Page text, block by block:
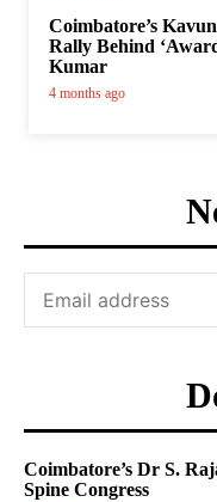
Coimbatore’s
Rally Behind
Kumar
4 months ago
Coimbatore’s Dr S.
Spine Congress